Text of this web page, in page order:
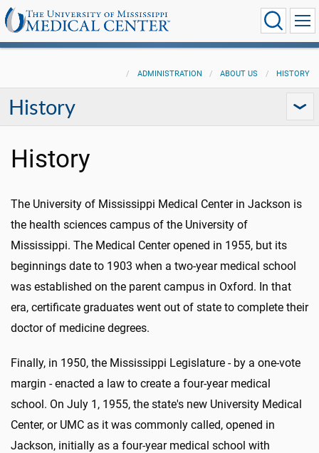
ADMINISTRATION ABOUT US HISTORY
History
History
The University of Mississippi Medical Center in Jackson is
the health sciences campus of the University of
Mississippi. The Medical Center opened in 1955, but its
beginnings date to 1903 when a two-year medical school
was established on the parent campus in Oxford. In that
era, certificate graduates went out of state to complete their
doctor of medicine degrees.
Finally, in 1950, the Mississippi Legislature - by a one-vote
margin - enacted a law to create a four-year medical
school. On July 1, 1955, the state's new University Medical
Center, or UMC as it was commonly called, opened in
Jackson, initially as a four-year medical school with